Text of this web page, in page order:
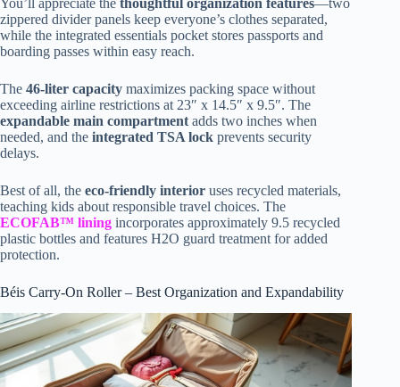
zippered divider panels keep everyone’s clothes separated,
while the integrated essentials pocket stores passports and
boarding passes within easy reach.
The 46-liter capacity maximizes packing space without
exceeding airline restrictions at 23″ x 14.5″ x 9.5″. The
expandable main compartment adds two inches when
needed, and the integrated TSA lock prevents security
delays.
Best of all, the eco-friendly interior uses recycled materials,
teaching kids about responsible travel choices. The
ECOFAB™ lining incorporates approximately 9.5 recycled
plastic bottles and features H2O guard treatment for added
protection.
Béis Carry-On Roller – Best Organization and Expandability